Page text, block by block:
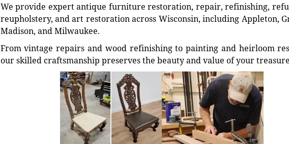
We provide expert antique furniture restoration, repair, refinishing,
reupholstery, and art restoration across Wisconsin, including Appleton,
Madison, and Milwaukee.
From vintage repairs and wood refinishing to painting and heirloom
our skilled craftsmanship preserves the beauty and value of your